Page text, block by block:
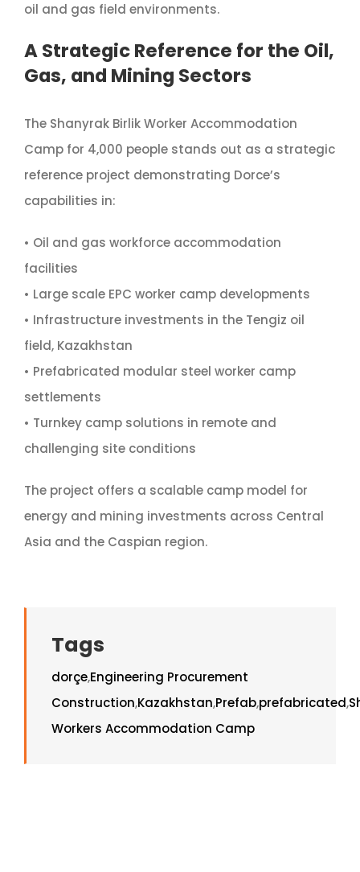
oil and gas field environments.
A Strategic Reference for the Oil,
Gas, and Mining Sectors
The Shanyrak Birlik Worker Accommodation
Camp for 4,000 people stands out as a strategic
reference project demonstrating Dorce’s
capabilities in:
• Oil and gas workforce accommodation
facilities
• Large scale EPC worker camp developments
• Infrastructure investments in the Tengiz oil
field, Kazakhstan
• Prefabricated modular steel worker camp
settlements
• Turnkey camp solutions in remote and
challenging site conditions
The project offers a scalable camp model for
energy and mining investments across Central
Asia and the Caspian region.
Tags
dorçe,Engineering Procurement
Construction,Kazakhstan,Prefab,prefabricated,
Workers Accommodation Camp